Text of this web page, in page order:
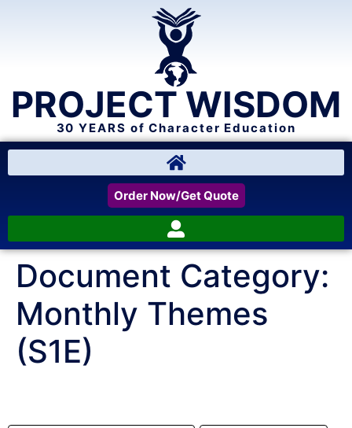
PROJECT WISDOM
30 YEARS of Character Education
Order Now/Get Quote
Document Category:
Monthly Themes
(S1E)